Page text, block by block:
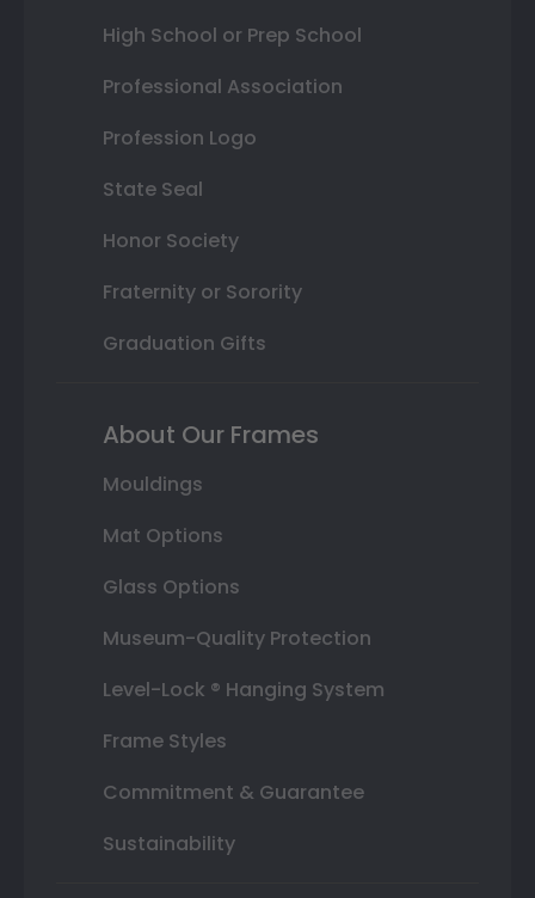
High School or Prep School
Professional Association
Profession Logo
State Seal
Honor Society
Fraternity or Sorority
Graduation Gifts
About Our Frames
Mouldings
Mat Options
Glass Options
Museum-Quality Protection
Level-Lock ® Hanging System
Frame Styles
Commitment & Guarantee
Sustainability